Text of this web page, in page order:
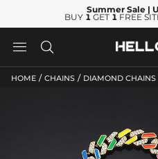
Summer Sale |
BUY 1 GET 1 FREE
 
HOME / CHAINS / DIAMOND CHAINS